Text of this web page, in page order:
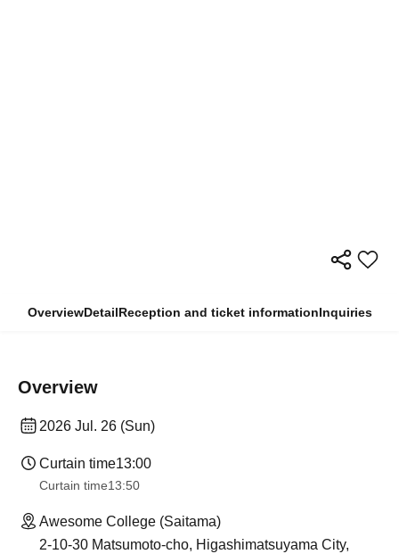
OverviewDetailReception and ticket informationInquiries
Overview
2026 Jul. 26 (Sun)
Curtain time13:00
Curtain time13:50
Awesome College (Saitama)
2-10-30 Matsumoto-cho, Higashimatsuyama City,